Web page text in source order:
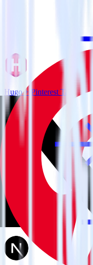
Hugo + Pinterest Tag